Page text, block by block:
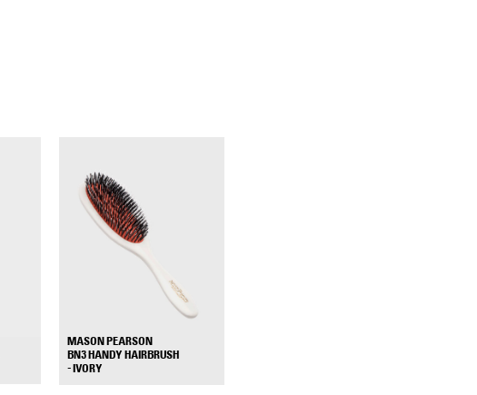
MASON PEARSON
BN3 HANDY HAIRBRUSH
- IVORY